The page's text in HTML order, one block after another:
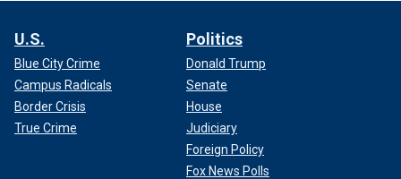
U.S.
Blue City Crime
Campus Radicals
Border Crisis
True Crime
Politics
Donald Trump
Senate
House
Judiciary
Foreign Policy
Fox News Polls